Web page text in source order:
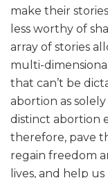
make their
less worthy of
array of stories
multi-
that can’t be
abortion as solely
distinct abortion
therefore, pave
regain freedom
lives, and help